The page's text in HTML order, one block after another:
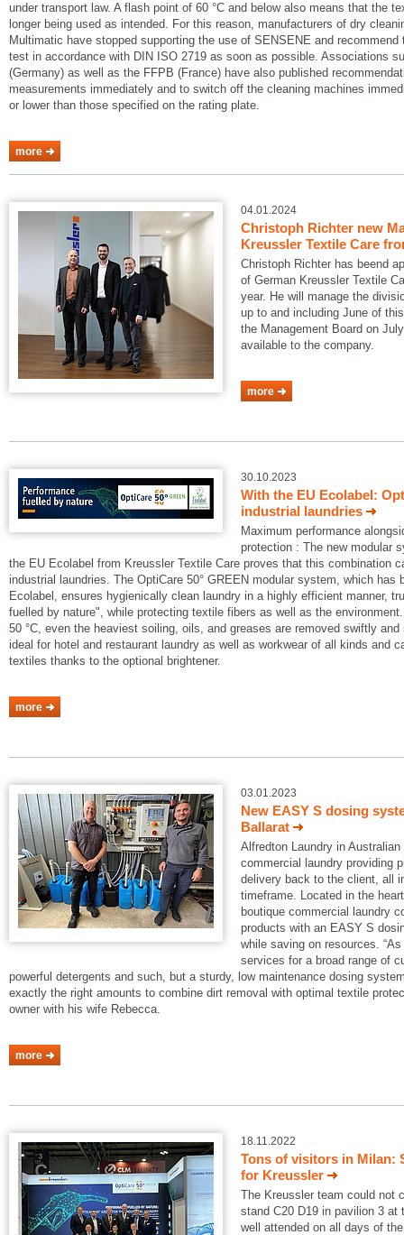
under transport law. A flash point of 60 °C and below also means that the
longer being used as intended. For this reason, manufacturers of dry
Multimatic have stopped supporting the use of SENSENE and
test in accordance with DIN ISO 2719 as soon as possible. Associations
(Germany) as well as the FFPB (France) have also published
measurements immediately and to switch off the cleaning machines
or lower than those specified on the rating plate.
more
04.01.2024
Christoph Richter new
Kreussler Textile Care
Christoph Richter has beend
of German Kreussler Textile
year. He will manage the
up to and including June of
the Management Board on
available to the company.
more
30.10.2023
With the EU Ecolabel:
industrial laundries
Maximum performance
protection : The new modular
the EU Ecolabel from Kreussler Textile Care proves that this combination
industrial laundries. The OptiCare 50° GREEN modular system, which has
Ecolabel, ensures hygienically clean laundry in a highly efficient manner,
fuelled by nature", while protecting textile fibers as well as the
50 °C, even the heaviest soiling, oils, and greases are removed swiftly
ideal for hotel and restaurant laundry as well as workwear of all kinds and
textiles thanks to the optional brightener.
more
03.01.2023
New EASY S dosing
Ballarat
Alfredton Laundry in
commercial laundry providing
delivery back to the client, all
timeframe. Located in the
boutique commercial laundry
products with an EASY S
while saving on resources.
services for a broad range of
powerful detergents and such, but a sturdy, low maintenance dosing
exactly the right amounts to combine dirt removal with optimal textile
owner with his wife Rebecca.
more
18.11.2022
Tons of visitors in Milan:
for Kreussler
The Kreussler team could not
stand C20 D19 in pavilion 3 at
well attended on all days of